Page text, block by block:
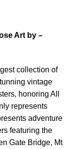
Art by –
collection of
vintage
honoring All
represents
adventure
featuring the
Gate Bridge, Mt